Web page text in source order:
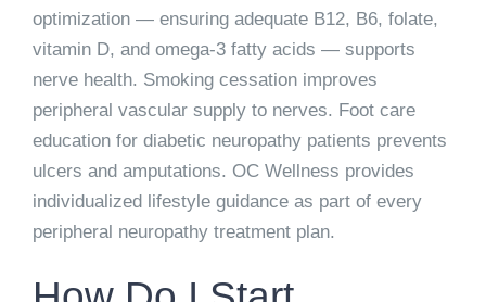
optimization — ensuring adequate B12, B6, folate,
vitamin D, and omega-3 fatty acids — supports
nerve health. Smoking cessation improves
peripheral vascular supply to nerves. Foot care
education for diabetic neuropathy patients prevents
ulcers and amputations. OC Wellness provides
individualized lifestyle guidance as part of every
peripheral neuropathy treatment plan.